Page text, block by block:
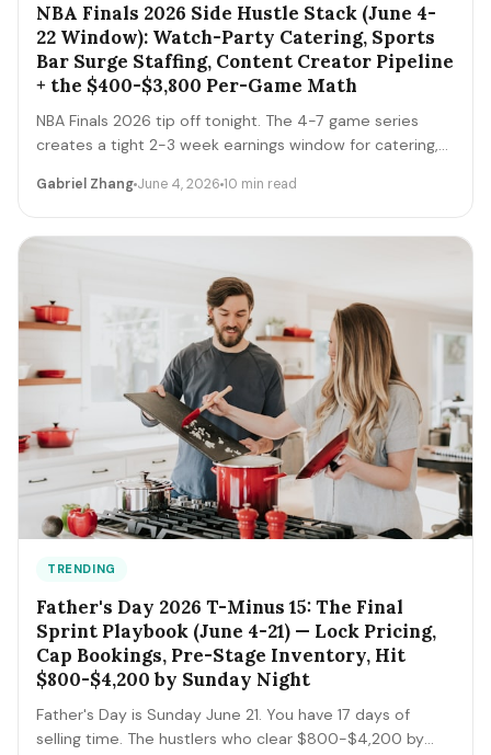
NBA Finals 2026 Side Hustle Stack (June 4-
22 Window): Watch-Party Catering, Sports
Bar Surge Staffing, Content Creator Pipeline
+ the $400-$3,800 Per-Game Math
NBA Finals 2026 tip off tonight. The 4-7 game series
creates a tight 2-3 week earnings window for catering,
and merch sellers. Here's the per-game math + the 14-
Gabriel Zhang June 4, 2026 10 min read
TRENDING
Father's Day 2026 T-Minus 15: The Final
Sprint Playbook (June 4-21) — Lock Pricing,
Cap Bookings, Pre-Stage Inventory, Hit
$800-$4,200 by Sunday Night
Father's Day is Sunday June 21. You have 17 days of
selling time. The hustlers who clear $800-$4,200 by